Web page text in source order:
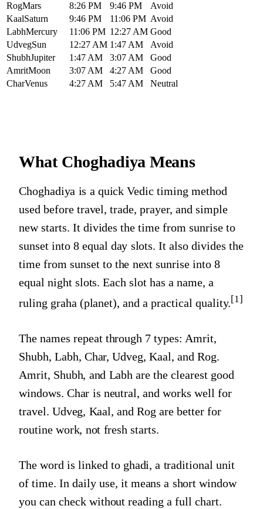
RogMars 8:26 PM 9:46 PM
Avoid
KaalSaturn 9:46 PM 11:06 PM Avoid
LabhMercury 11:06 PM 12:27 AM Good
UdvegSun 12:27 AM 1:47 AM
Avoid
ShubhJupiter 1:47 AM 3:07 AM
Good
AmritMoon 3:07 AM 4:27 AM
Good
CharVenus 4:27 AM 5:47 AM Neutral
What Choghadiya Means
Choghadiya is a quick Vedic timing method
used before travel, trade, prayer, and simple
new starts. It divides the time from sunrise to
sunset into 8 equal day slots. It also divides the
time from sunset to the next sunrise into 8
equal night slots. Each slot has a name, a
ruling graha (planet), and a practical quality.[1]
The names repeat through 7 types: Amrit,
Shubh, Labh, Char, Udveg, Kaal, and Rog.
Amrit, Shubh, and Labh are the clearest good
windows. Char is neutral, and works well for
travel. Udveg, Kaal, and Rog are better for
routine work, not fresh starts.
The word is linked to ghadi, a traditional unit
of time. In daily use, it means a short window
you can check without reading a full chart.